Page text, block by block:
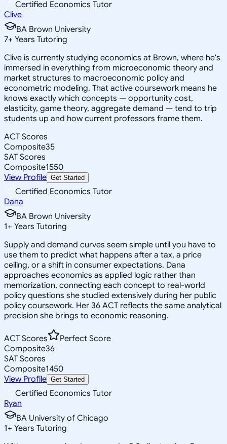
Certified Economics Tutor
Clive
BA Brown University
7+ Years Tutoring
Clive is currently studying economics at Brown, where he's
immersed in everything from microeconomic theory and
market structures to macroeconomic policy and
econometric modeling. That active coursework means he
knows exactly which concepts — opportunity cost,
elasticity, game theory, aggregate demand — tend to trip
students up and how current professors frame them.
ACT Scores
Composite35
SAT Scores
Composite1550
View Profile Get Started
Certified Economics Tutor
Dana
BA Brown University
1+ Years Tutoring
Supply and demand curves seem simple until you have to
use them to predict what happens after a tax, a price
ceiling, or a shift in consumer expectations. Dana
approaches economics as applied logic rather than
memorization, connecting each concept to real-world
policy questions she studied extensively during her public
policy coursework. Her 36 ACT reflects the same analytical
precision she brings to economic reasoning.
ACT Scores
Perfect Score
Composite36
SAT Scores
Composite1450
View Profile Get Started
Certified Economics Tutor
Ryan
BA University of Chicago
1+ Years Tutoring